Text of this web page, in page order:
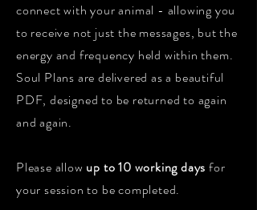
connect with your animal - allowing you
to receive not just the messages, but the
energy and frequency held within them.
Soul Plans are delivered as a beautiful
PDF, designed to be returned to again
and again.
Please allow up to 10 working days for
your session to be completed.